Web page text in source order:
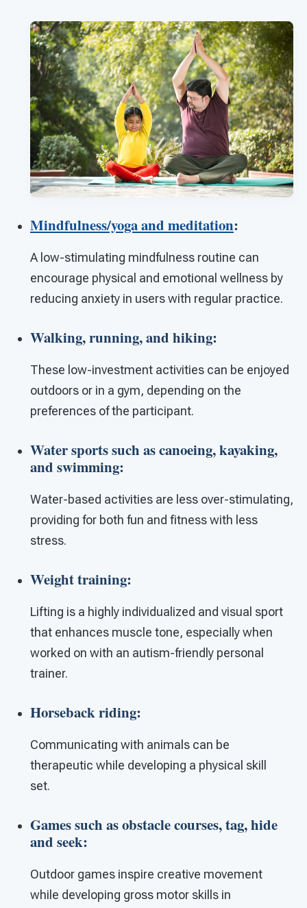
Mindfulness/yoga and meditation:
A low-stimulating mindfulness routine can
encourage physical and emotional wellness by
reducing anxiety in users with regular practice.
Walking, running, and hiking:
These low-investment activities can be enjoyed
outdoors or in a gym, depending on the
preferences of the participant.
Water sports such as canoeing, kayaking,
and swimming:
Water-based activities are less over-stimulating,
providing for both fun and fitness with less
stress.
Weight training:
Lifting is a highly individualized and visual sport
that enhances muscle tone, especially when
worked on with an autism-friendly personal
trainer.
Horseback riding:
Communicating with animals can be
therapeutic while developing a physical skill
set.
Games such as obstacle courses, tag, hide
and seek:
Outdoor games inspire creative movement
while developing gross motor skills in